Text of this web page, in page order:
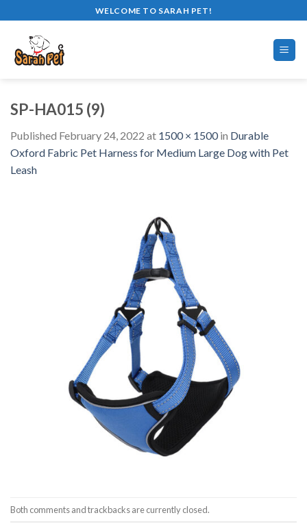
to
content
WELCOME TO SARAH PET!
SP-HA015 (9)
Published February 24, 2022 at 1500 × 1500in Durable
Oxford Fabric Pet Harness for Medium Large Dog with Pet
Leash
Both comments and trackbacks are currently closed.